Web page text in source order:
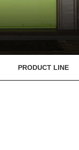
PRODUCT LINE